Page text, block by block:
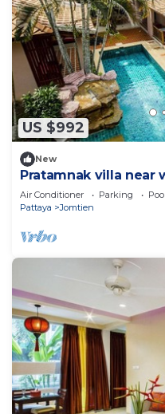
US $992
New
Pratamnak villa near
Air Conditioner Parking
Pool
Pattaya
Jomtien